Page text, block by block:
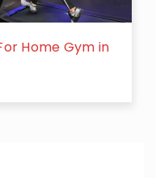
Home Gym in